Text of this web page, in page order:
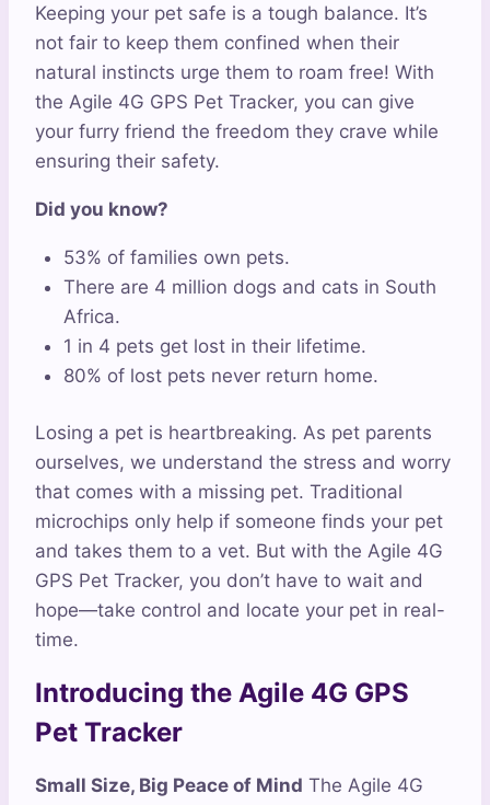
Keeping your pet safe is a tough balance. It’s
not fair to keep them confined when their
natural instincts urge them to roam free! With
the Agile 4G GPS Pet Tracker, you can give
your furry friend the freedom they crave while
ensuring their safety.
Did you know?
53% of families own pets.
There are 4 million dogs and cats in South
Africa.
1 in 4 pets get lost in their lifetime.
80% of lost pets never return home.
Losing a pet is heartbreaking. As pet parents
ourselves, we understand the stress and worry
that comes with a missing pet. Traditional
microchips only help if someone finds your pet
and takes them to a vet. But with the Agile 4G
GPS Pet Tracker, you don’t have to wait and
hope—take control and locate your pet in real-
time.
Introducing the Agile 4G GPS
Pet Tracker
Small Size, Big Peace of Mind The Agile 4G